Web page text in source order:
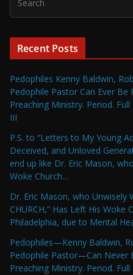
Recent Posts
Pedophiles Kenny Baldwin,
Pedophile Pastor Can Ever
Preaching Ministry. Period.
III
P.S. to “Letters to My Young
Deceived, and Unloved
end up like Dr. Eric Mason,
Woke Church…
Dr. Eric Mason, who Unwisely
CHURCH,” Has Left His Woke
Philadelphia, due to Mental
Pedophiles—Kenny Baldwin,
Pedophile Pastor—Can Never
Preaching Ministry. Period.